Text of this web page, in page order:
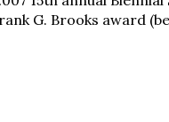
G. Brooks award